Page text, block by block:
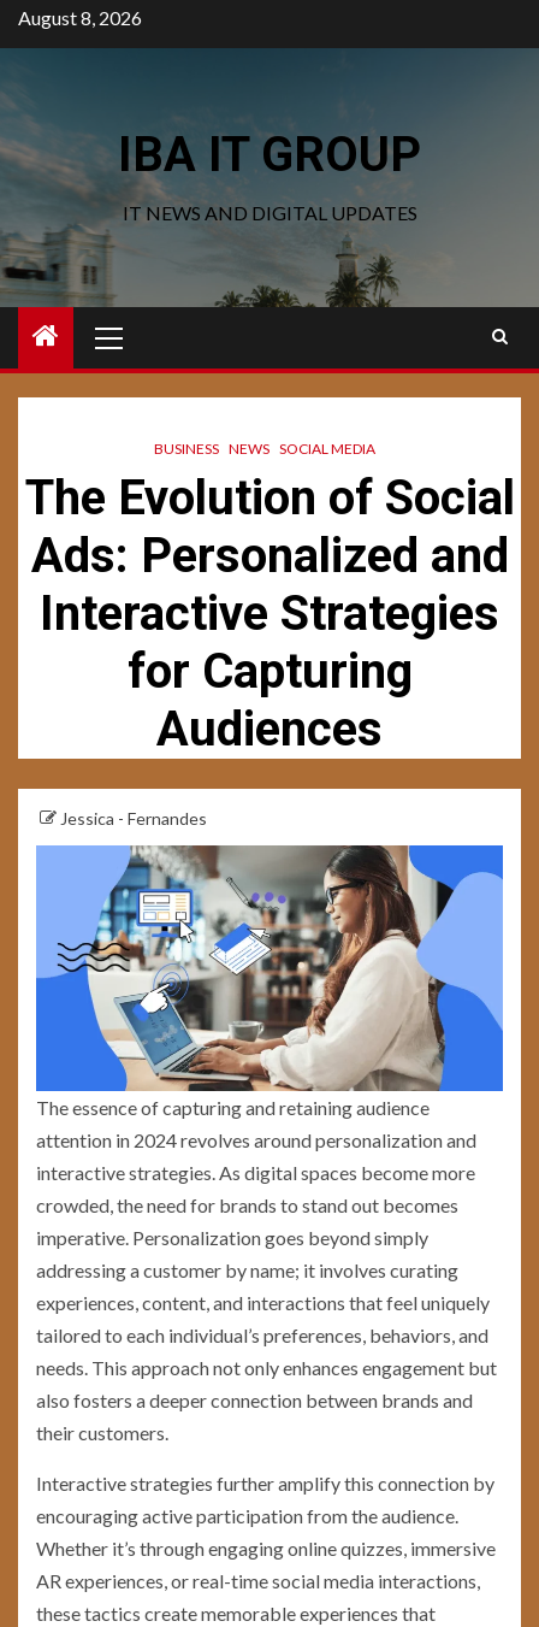
Skip
to
August 8, 2026
IBA IT GROUP
IT NEWS AND DIGITAL UPDATES
Menu
BUSINESS NEWS SOCIAL MEDIA
The Evolution of Social
Ads: Personalized and
Interactive Strategies
for Capturing
Audiences
Jessica - Fernandes
The essence of capturing and retaining audience
attention in 2024 revolves around personalization and
interactive strategies. As digital spaces become more
crowded, the need for brands to stand out becomes
imperative. Personalization goes beyond simply
addressing a customer by name; it involves curating
experiences, content, and interactions that feel uniquely
tailored to each individual’s preferences, behaviors, and
needs. This approach not only enhances engagement but
also fosters a deeper connection between brands and
their customers.
Interactive strategies further amplify this connection by
encouraging active participation from the audience.
Whether it’s through engaging online quizzes, immersive
AR experiences, or real-time social media interactions,
these tactics create memorable experiences that